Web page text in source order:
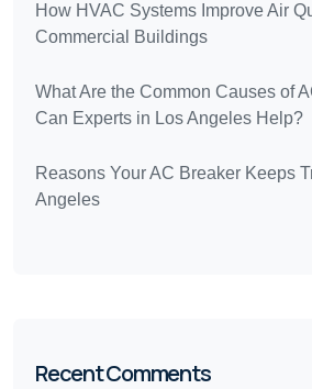
How HVAC Systems Improve Air
Commercial Buildings
What Are the Common Causes of
Can Experts in Los Angeles Help?
Reasons Your AC Breaker Keeps
Angeles
Recent Comments